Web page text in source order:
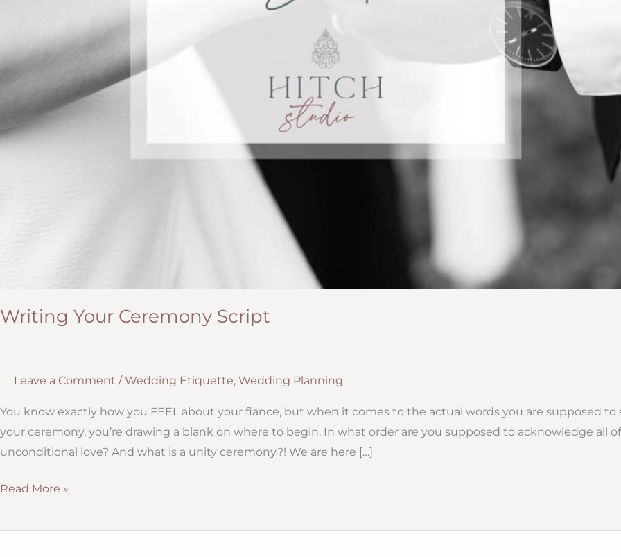
Writing Your Ceremony Script
Leave a Comment /Wedding Etiquette, Wedding Planning
You know exactly how you FEEL about your fiance, but when it comes to the actual words you are supposed to
your ceremony, you’re drawing a blank on where to begin. In what order are you supposed to acknowledge all
unconditional love? And what is a unity ceremony?! We are here […]
Writing
Ceremony
Read More »